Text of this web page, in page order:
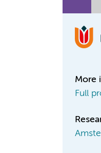
More
Full